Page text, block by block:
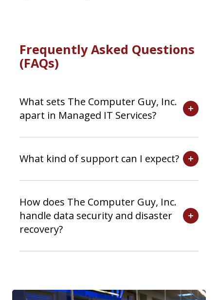
Frequently Asked Questions
(FAQs)
What sets The Computer Guy, Inc.
apart in Managed IT Services?
What kind of support can I expect?
How does The Computer Guy, Inc.
handle data security and disaster
recovery?